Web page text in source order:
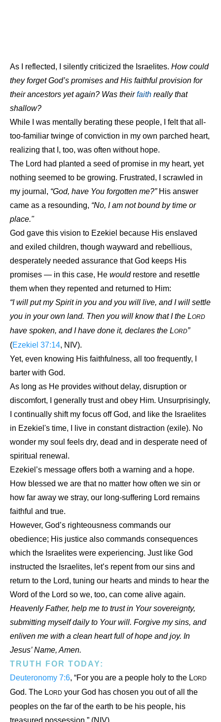
As I reflected, I silently criticized the Israelites. How could
they forget God’s promises and His faithful provision for
their ancestors yet again? Was theirfaith really that
shallow?
While I was mentally berating these people, I felt that all-
too-familiar twinge of conviction in my own parched heart,
realizing that I, too, was often without hope.
The Lord had planted a seed of promise in my heart, yet
nothing seemed to be growing. Frustrated, I scrawled in
my journal, “God, have You forgotten me?”His answer
came as a resounding, “No, I am not bound by time or
place."
God gave this vision to Ezekiel because His enslaved
and exiled children, though wayward and rebellious,
desperately needed assurance that God keeps His
promises — in this case, He wouldrestore and resettle
them when they repented and returned to Him:
“I will put my Spirit in you and you will live, and I will settle
you in your own land. Then you will know that I the LORD
have spoken, and I have done it, declares the LORD”
(Ezekiel 37:14, NIV).
Yet, even knowing His faithfulness, all too frequently, I
barter with God.
As long as He provides without delay, disruption or
discomfort, I generally trust and obey Him. Unsurprisingly,
I continually shift my focus off God, and like the Israelites
in Ezekiel's time, I live in constant distraction (exile). No
wonder my soul feels dry, dead and in desperate need of
spiritual renewal.
Ezekiel’s message offers both a warning and a hope.
How blessed we are that no matter how often we sin or
how far away we stray, our long-suffering Lord remains
faithful and true.
However, God’s righteousness commands our
obedience; His justice also commands consequences
which the Israelites were experiencing. Just like God
instructed the Israelites, let’s repent from our sins and
return to the Lord, tuning our hearts and minds to hear the
Word of the Lord so we, too, can come alive again.
Heavenly Father, help me to trust in Your sovereignty,
submitting myself daily to Your will. Forgive my sins, and
enliven me with a clean heart full of hope and joy. In
Jesus’ Name, Amen.
TRUTH FOR TODAY:
Deuteronomy 7:6, “For you are a people holy to the LORD
God. The LORD your God has chosen you out of all the
peoples on the far of the earth to be his people, his